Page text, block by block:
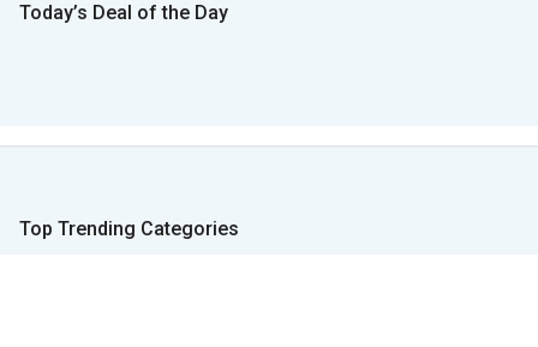
Today’s Deal of the Day
Top Trending Categories